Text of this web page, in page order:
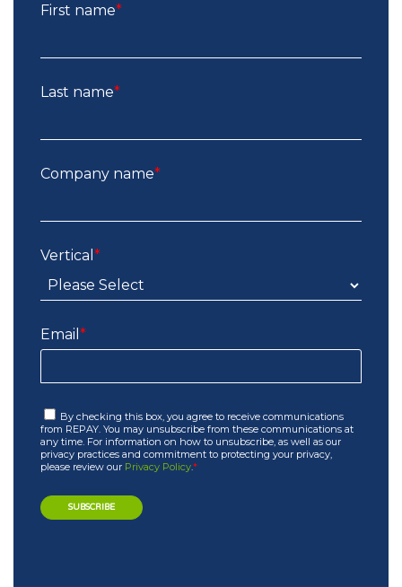
First name*
Last name*
Company name*
Vertical *
Email *
By checking this box, you agree to receive communications
from REPAY. You may unsubscribe from these communications at
any time. For information on how to unsubscribe, as well as our
privacy practices and commitment to protecting your privacy,
please review our Privacy Policy*